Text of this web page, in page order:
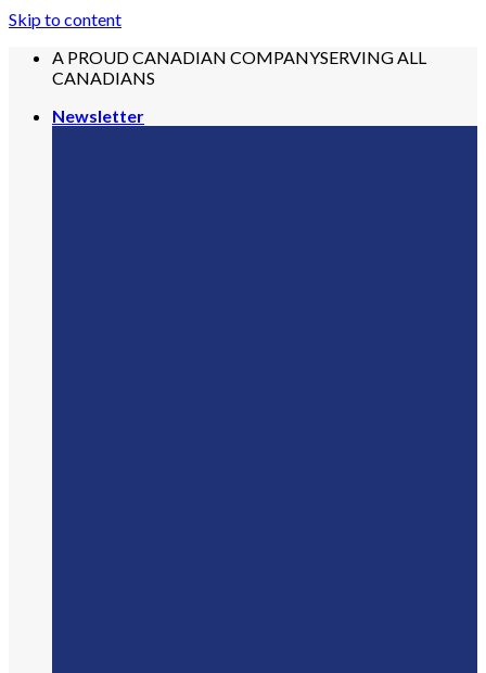
Skip to content
A PROUD CANADIAN COMPANYSERVING ALL
CANADIANS
Newsletter